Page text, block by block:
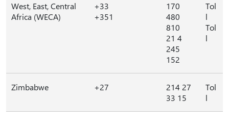
West, East, Central
Africa (WECA)
+33
+351
170
480
810
21 4
245
152
Tol
l
Tol
l
Zimbabwe +27
214 27
33 15
Tol
l